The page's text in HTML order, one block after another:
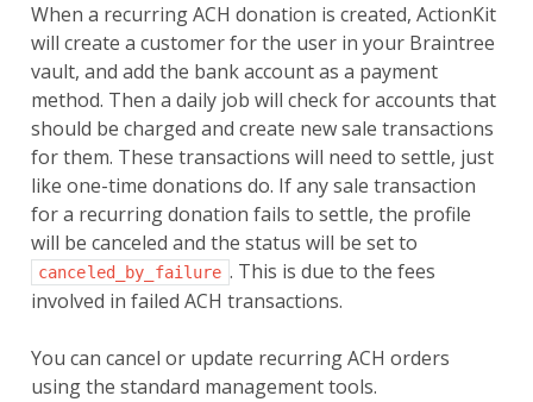
When a recurring ACH donation is created, ActionKit
will create a customer for the user in your Braintree
vault, and add the bank account as a payment
method. Then a daily job will check for accounts that
should be charged and create new sale transactions
for them. These transactions will need to settle, just
like one-time donations do. If any sale transaction
for a recurring donation fails to settle, the profile
will be canceled and the status will be set to
canceled_by_failure . This is due to the fees
involved in failed ACH transactions.
You can cancel or update recurring ACH orders
using the standard management tools.